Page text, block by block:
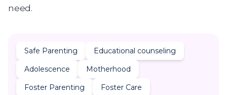
need.
Safe Parenting
Educational counseling
Adolescence
Motherhood
Foster Parenting
Foster Care